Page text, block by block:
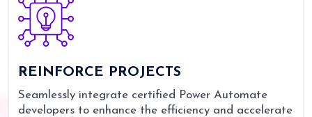
REINFORCE PROJECTS
Seamlessly integrate certified Power Automate
developers to enhance the efficiency and accelerate